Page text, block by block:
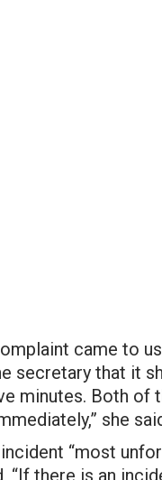
came to
secretary that it
minutes. Both of
she
“most
“If there is an